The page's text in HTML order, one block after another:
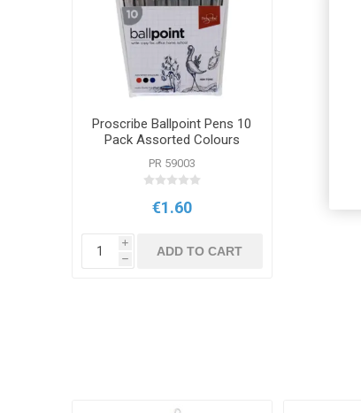
Proscribe Ballpoint Pens 10
Pack Assorted Colours
PR 59003
€1.60
i
h
ADD TO CART